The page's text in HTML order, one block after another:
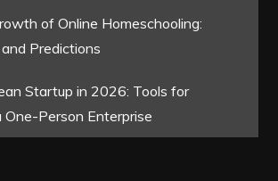
of Online Homeschooling:
Predictions
Startup in 2026: Tools for
One-Person Enterprise